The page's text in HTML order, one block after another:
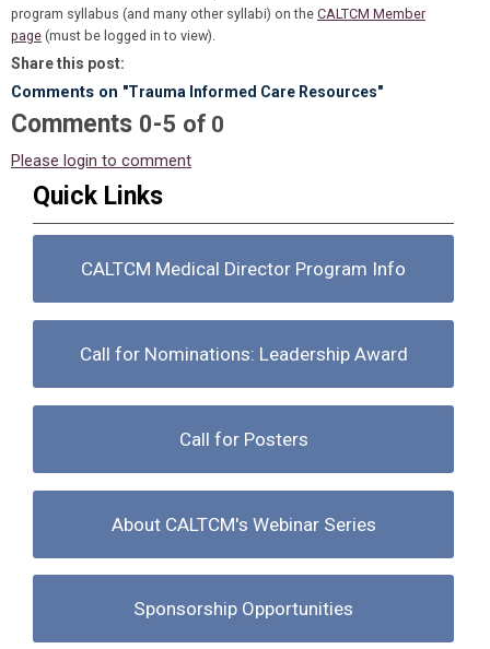
program syllabus (and many other syllabi) on the CALTCM Member
page (must be logged in to view).
Share this post:
Comments on "Trauma Informed Care Resources"
Comments 0-5 of 0
Please login to comment
Quick Links
CALTCM Medical Director Program Info
Call for Nominations: Leadership Award
Call for Posters
About CALTCM's Webinar Series
Sponsorship Opportunities